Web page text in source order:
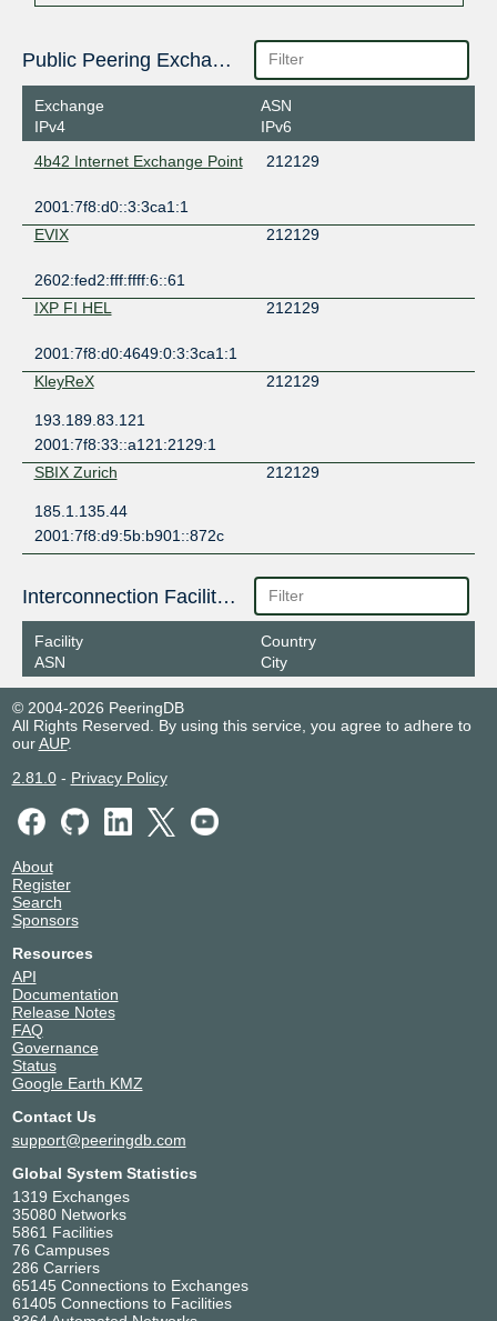
Public Peering Exchange Points
Exchange
IPv4
ASN
IPv6
4b42 Internet Exchange Point
212129
2001:7f8:d0::3:3ca1:1
EVIX
212129
2602:fed2:fff:ffff:6::61
IXP FI HEL
212129
2001:7f8:d0:4649:0:3:3ca1:1
KleyReX
212129
193.189.83.121
2001:7f8:33::a121:2129:1
SBIX Zurich
212129
185.1.135.44
2001:7f8:d9:5b:b901::872c
Interconnection Facilities
Facility
ASN
Country
City
© 2004-2026 PeeringDB
All Rights Reserved. By using this service, you agree to adhere to
ourAUP.
2.81.0- Privacy Policy
About
Register
Search
Sponsors
Resources
API
Documentation
Release Notes
FAQ
Governance
Status
Google Earth KMZ
Contact Us
support@peeringdb.com
Global System Statistics
1319 Exchanges
35080 Networks
5861 Facilities
76 Campuses
286 Carriers
65145 Connections to Exchanges
61405 Connections to Facilities